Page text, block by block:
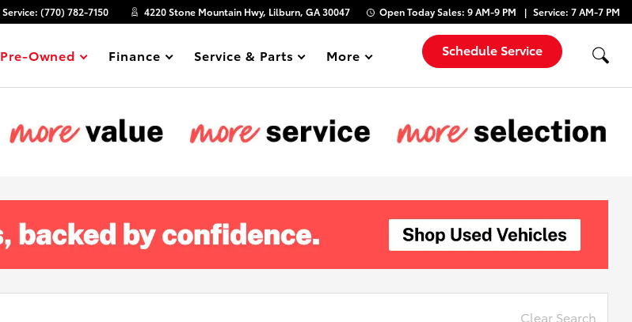
Service: (770) 782-7150 4220 Stone Mountain Hwy, Lilburn, GA 30047 Open TodaySales: 9 AM-9 PM Service: 7 AM-7 PM
Show
Pre-Owned Show
Finance Show
Service & Parts Show
More Schedule Service
Clear Search